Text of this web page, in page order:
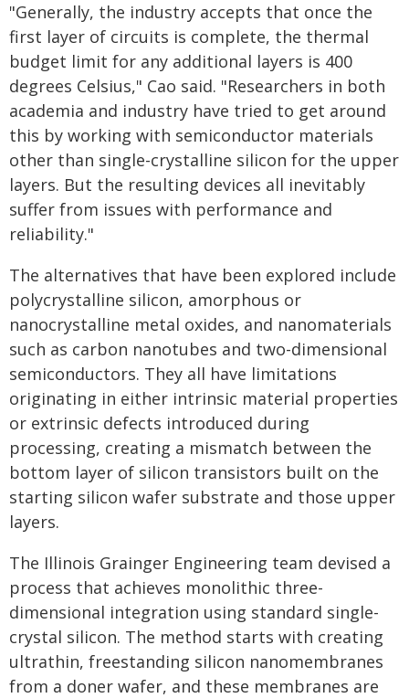
"Generally, the industry accepts that once the
first layer of circuits is complete, the thermal
budget limit for any additional layers is 400
degrees Celsius," Cao said. "Researchers in both
academia and industry have tried to get around
this by working with semiconductor materials
other than single-crystalline silicon for the upper
layers. But the resulting devices all inevitably
suffer from issues with performance and
reliability."
The alternatives that have been explored include
polycrystalline silicon, amorphous or
nanocrystalline metal oxides, and nanomaterials
such as carbon nanotubes and two-dimensional
semiconductors. They all have limitations
originating in either intrinsic material properties
or extrinsic defects introduced during
processing, creating a mismatch between the
bottom layer of silicon transistors built on the
starting silicon wafer substrate and those upper
layers.
The Illinois Grainger Engineering team devised a
process that achieves monolithic three-
dimensional integration using standard single-
crystal silicon. The method starts with creating
ultrathin, freestanding silicon nanomembranes
from a doner wafer, and these membranes are